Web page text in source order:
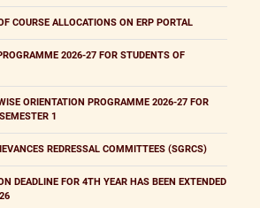
COURSE ALLOCATIONS ON ERP PORTAL
2026-27 FOR STUDENTS OF
ORIENTATION PROGRAMME 2026-27 FOR
1
REDRESSAL COMMITTEES (SGRCS)
DEADLINE FOR 4TH YEAR HAS BEEN EXTENDED